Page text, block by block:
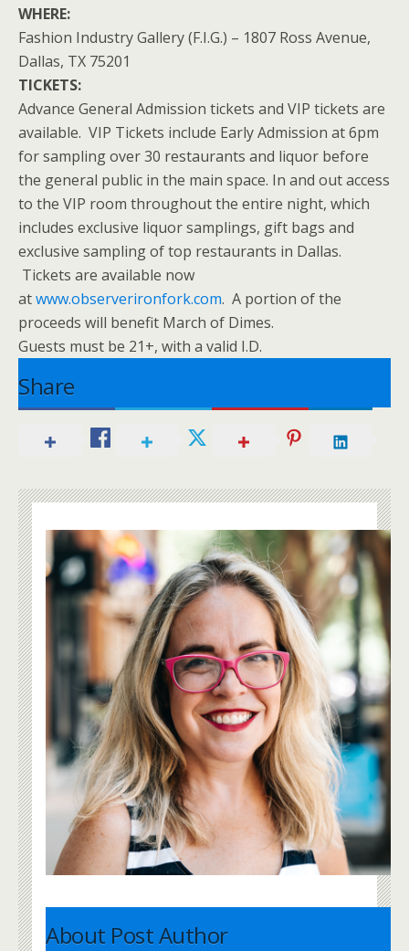
WHERE:
Fashion Industry Gallery (F.I.G.) – 1807 Ross Avenue,
Dallas, TX 75201
TICKETS:
Advance General Admission tickets and VIP tickets are
available. VIP Tickets include Early Admission at 6pm
for sampling over 30 restaurants and liquor before
the general public in the main space. In and out access
to the VIP room throughout the entire night, which
includes exclusive liquor samplings, gift bags and
exclusive sampling of top restaurants in Dallas.
Tickets are available now
atwww.observerironfork.com. A portion of the
proceeds will benefit March of Dimes.
Guests must be 21+, with a valid I.D.
Share
About Post Author